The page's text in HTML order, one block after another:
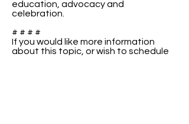
education, advocacy and
celebration.
# # # #
If you would like more information
about this topic, or wish to schedule